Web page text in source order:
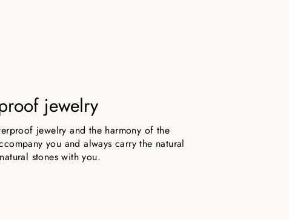
jewelry
jewelry and the harmony of the
you and always carry the natural
stones with you.